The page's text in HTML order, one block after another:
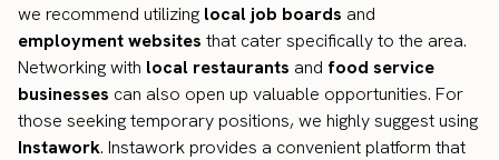
we recommend utilizing local job boards and
employment websites that cater specifically to the area.
Networking with local restaurants and food service
businesses can also open up valuable opportunities. For
those seeking temporary positions, we highly suggest using
Instawork. Instawork provides a convenient platform that